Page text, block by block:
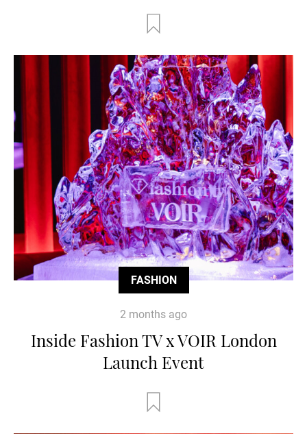
FASHION
2 months ago
Inside Fashion TV x VOIR London
Launch Event